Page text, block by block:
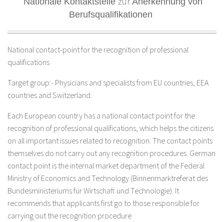
Berufsqualifikationen
National contact-point for the recognition of professional
qualifications
Target group:- Physicians and specialists from EU countries, EEA
countries and Switzerland.
Each European country has a national contact point for the
recognition of professional qualifications, which helps the citizens
on all important issues related to recognition. The contact points
themselves do not carry out any recognition procedures. German
contact point is the internal market department of the Federal
Ministry of Economics and Technology (Binnenmarktreferat des
Bundesministeriums für Wirtschaft und Technologie). It
recommends that applicants first go to those responsible for
carrying out the recognition procedure